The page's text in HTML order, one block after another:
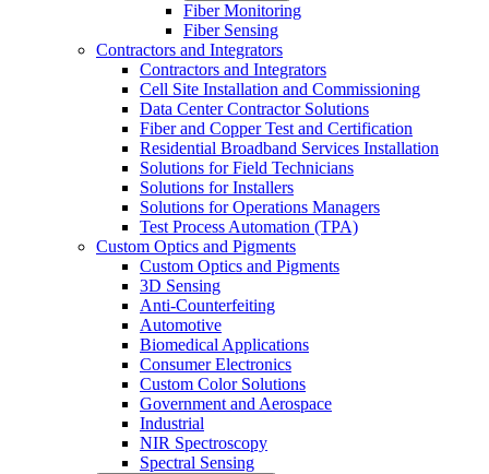
Fiber Monitoring
Fiber Sensing
Contractors and Integrators
Contractors and Integrators
Cell Site Installation and Commissioning
Data Center Contractor Solutions
Fiber and Copper Test and Certification
Residential Broadband Services Installation
Solutions for Field Technicians
Solutions for Installers
Solutions for Operations Managers
Test Process Automation (TPA)
Custom Optics and Pigments
Custom Optics and Pigments
3D Sensing
Anti-Counterfeiting
Automotive
Biomedical Applications
Consumer Electronics
Custom Color Solutions
Government and Aerospace
Industrial
NIR Spectroscopy
Spectral Sensing